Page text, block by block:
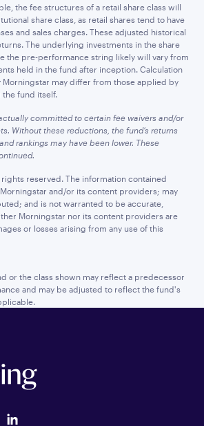
the fee structures of a retail share class will
share class, as retail shares tend to have
and sales charges. These adjusted historical
The underlying investments in the share
the pre-performance string likely will vary from
held in the fund after inception. Calculation
may differ from those applied by
fund itself.
committed to certain fee waivers and/or
Without these reductions, the fund’s returns
rankings may have been lower. These
reserved. The information contained
and/or its content providers; may
and is not warranted to be accurate,
Morningstar nor its content providers are
or losses arising from any use of this
or the class shown may reflect a predecessor
and may be adjusted to reflect the fund's